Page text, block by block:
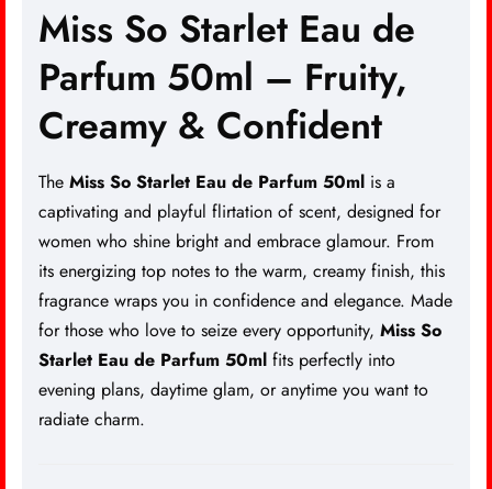
Miss So Starlet Eau de
Parfum 50ml – Fruity,
Creamy & Confident
The Miss So Starlet Eau de Parfum 50ml is a
captivating and playful flirtation of scent, designed for
women who shine bright and embrace glamour. From
its energizing top notes to the warm, creamy finish, this
fragrance wraps you in confidence and elegance. Made
for those who love to seize every opportunity, Miss So
Starlet Eau de Parfum 50ml fits perfectly into
evening plans, daytime glam, or anytime you want to
radiate charm.